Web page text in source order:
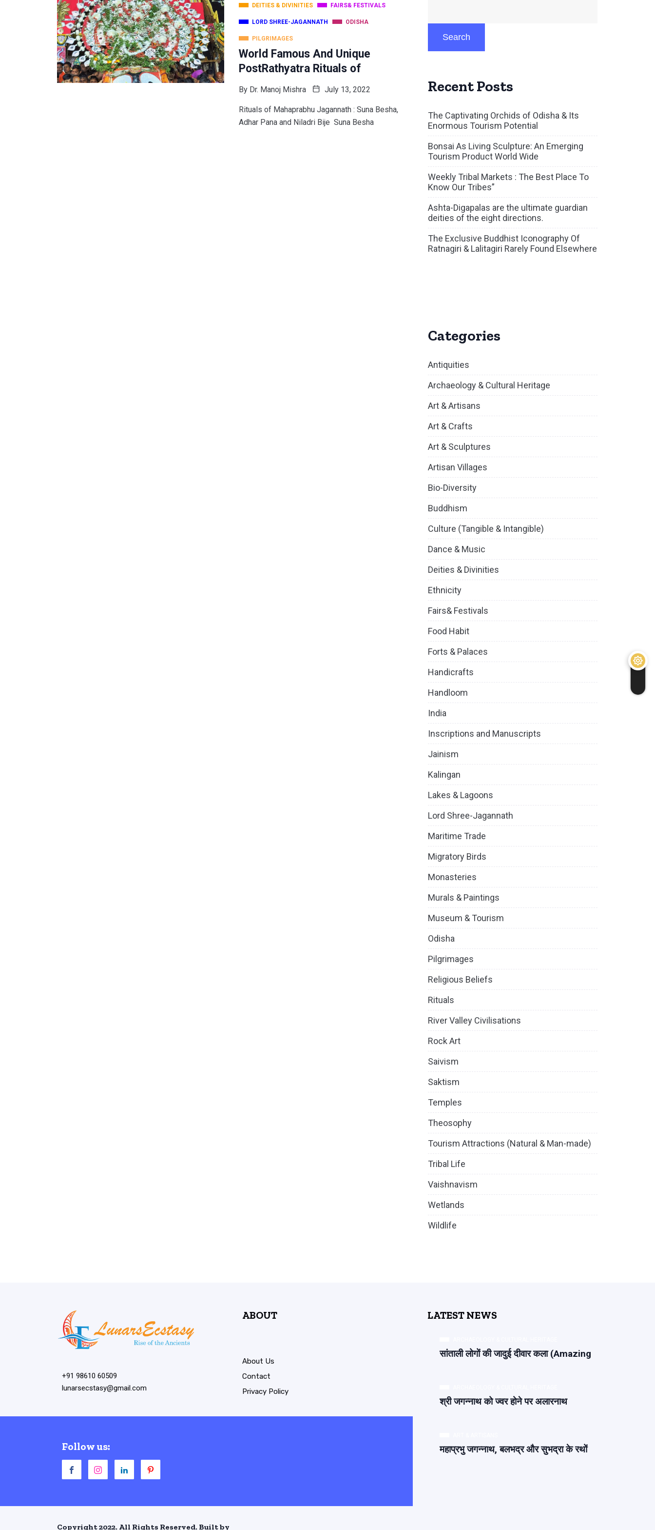
DEITIES & DIVINITIES FAIRS& FESTIVALS
LORD SHREE-JAGANNATH ODISHA
PILGRIMAGES
World Famous And Unique
PostRathyatra Rituals of
By Dr. Manoj Mishra July 13, 2022
Rituals of Mahaprabhu Jagannath : Suna Besha,
Adhar Pana and Niladri Bije Suna Besha
Search
Recent Posts
The Captivating Orchids of Odisha & Its
Enormous Tourism Potential
Bonsai As Living Sculpture: An Emerging
Tourism Product World Wide
Weekly Tribal Markets : The Best Place To
Know Our Tribes”
Ashta-Digapalas are the ultimate guardian
deities of the eight directions.
The Exclusive Buddhist Iconography Of
Ratnagiri & Lalitagiri Rarely Found Elsewhere
Categories
Antiquities
Archaeology & Cultural Heritage
Art & Artisans
Art & Crafts
Art & Sculptures
Artisan Villages
Bio-Diversity
Buddhism
Culture (Tangible & Intangible)
Dance & Music
Deities & Divinities
Ethnicity
Fairs& Festivals
Food Habit
Forts & Palaces
Handicrafts
Handloom
India
Inscriptions and Manuscripts
Jainism
Kalingan
Lakes & Lagoons
Lord Shree-Jagannath
Maritime Trade
Migratory Birds
Monasteries
Murals & Paintings
Museum & Tourism
Odisha
Pilgrimages
Religious Beliefs
Rituals
River Valley Civilisations
Rock Art
Saivism
Saktism
Temples
Theosophy
Tourism Attractions (Natural & Man-made)
Tribal Life
Vaishnavism
Wetlands
Wildlife
+91 98610 60509
lunarsecstasy@gmail.com
ABOUT
About Us
Contact
Privacy Policy
Follow us:
LATEST NEWS
सांताली लोगों की जादुई दीवार कला (Amazing
श्री जगन्नाथ को ज्वर होने पर अलारनाथ
महाप्रभु जगन्नाथ, बलभद्र और सुभद्रा के रथों
Copyright 2022. All Rights Reserved. Built by